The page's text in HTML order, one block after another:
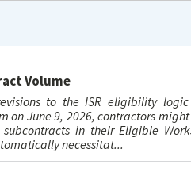
Volume
to the ISR eligibility
on June 9, 2026, contractors
in their Eligible
necessitat...